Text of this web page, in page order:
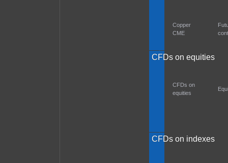
Copper
CME
CFDs on equities
CFDs on
equities
CFDs on indexes